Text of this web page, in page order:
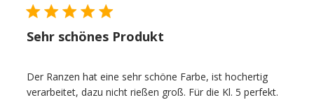
Sehr schönes Produkt
Der Ranzen hat eine sehr schöne Farbe, ist hochertig
verarbeitet, dazu nicht rießen groß. Für die Kl. 5 perfekt.